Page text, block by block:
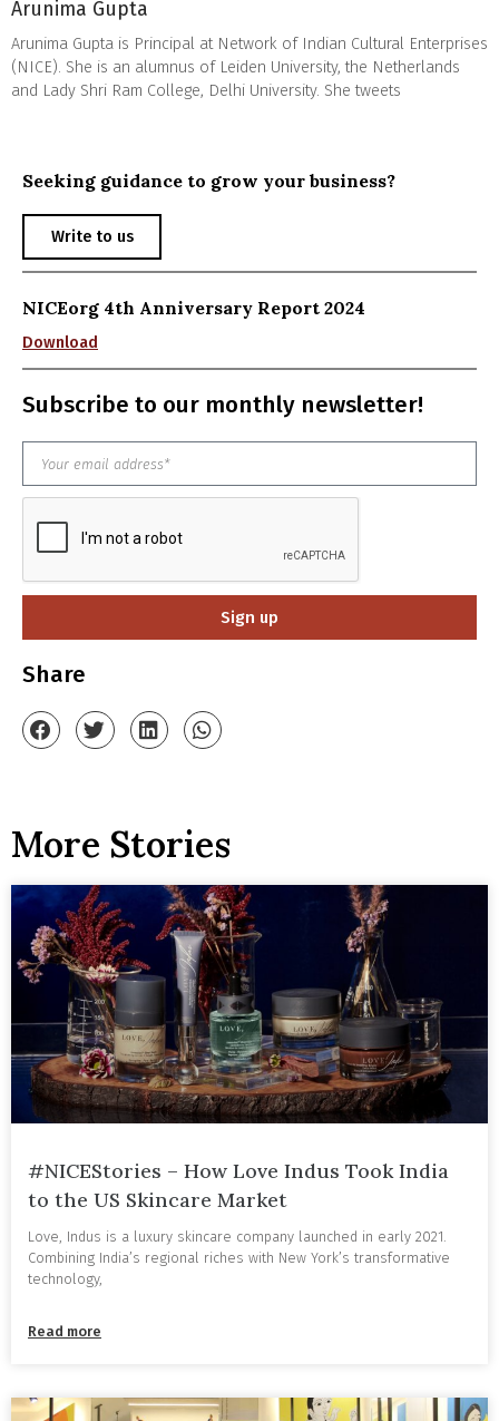
Arunima Gupta
Arunima Gupta is Principal at Network of Indian Cultural Enterprises
(NICE). She is an alumnus of Leiden University, the Netherlands
and Lady Shri Ram College, Delhi University. She tweets
Seeking guidance to grow your business?
Write to us
NICEorg 4th Anniversary Report 2024
Download
Subscribe to our monthly newsletter!
Sign up
Share
More Stories
#NICEStories – How Love Indus Took India
to the US Skincare Market
Love, Indus is a luxury skincare company launched in early 2021.
Combining India’s regional riches with New York’s transformative
technology,
Read more